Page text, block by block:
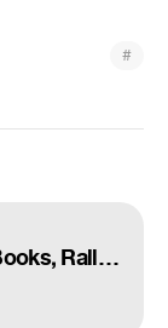
#
Throw Away Your Books, Rally on the Streets (1971) [Trailer]